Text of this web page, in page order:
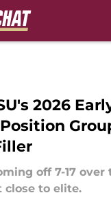
2026
off 7-17
close to elite.